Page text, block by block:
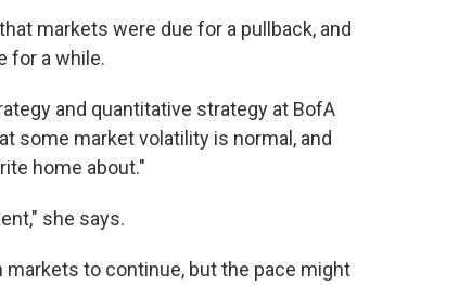
markets were due for a pullback, and
for a while.
and quantitative strategy at BofA
some market volatility is normal, and
home about."
she says.
to continue, but the pace might